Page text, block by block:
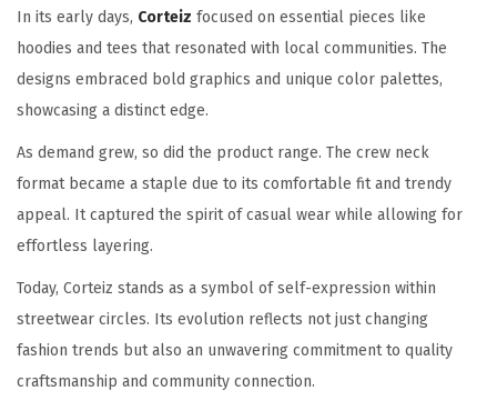
In its early days, Corteiz focused on essential pieces like
hoodies and tees that resonated with local communities. The
designs embraced bold graphics and unique color palettes,
showcasing a distinct edge.
As demand grew, so did the product range. The crew neck
format became a staple due to its comfortable fit and trendy
appeal. It captured the spirit of casual wear while allowing for
effortless layering.
Today, Corteiz stands as a symbol of self-expression within
streetwear circles. Its evolution reflects not just changing
fashion trends but also an unwavering commitment to quality
craftsmanship and community connection.